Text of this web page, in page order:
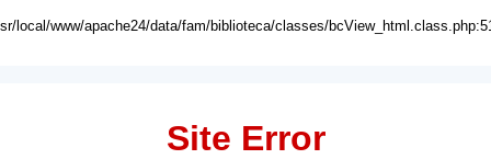
local/www/apache24/data/fam/biblioteca/classes/
Site Error